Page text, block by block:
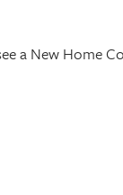
a New Home